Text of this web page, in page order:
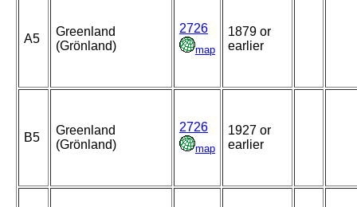
A5
Greenland
(Grönland)
2726
map
1879 or
earlier
B5
Greenland
(Grönland)
2726
map
1927 or
earlier